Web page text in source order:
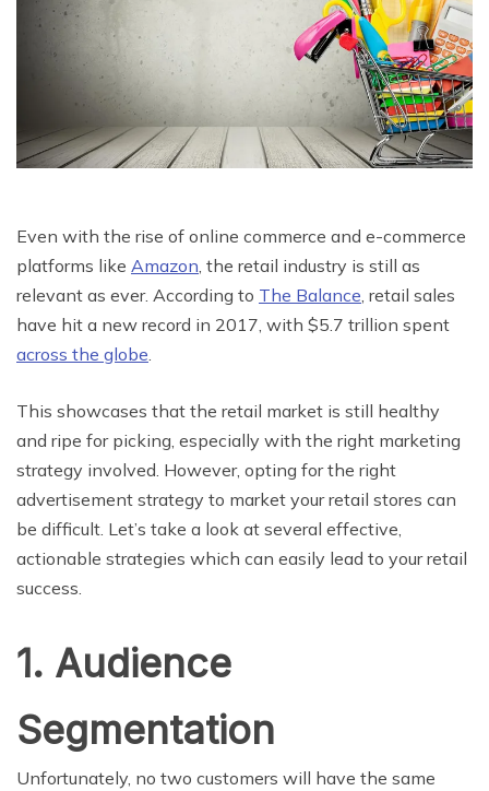
Even with the rise of online commerce and e-commerce
platforms like Amazon, the retail industry is still as
relevant as ever. According to The Balance, retail sales
have hit a new record in 2017, with $5.7 trillion spent
across the globe.
This showcases that the retail market is still healthy
and ripe for picking, especially with the right marketing
strategy involved. However, opting for the right
advertisement strategy to market your retail stores can
be difficult. Let’s take a look at several effective,
actionable strategies which can easily lead to your retail
success.
1. Audience
Segmentation
Unfortunately, no two customers will have the same